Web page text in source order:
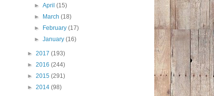
►April(15)
►
March(18)
►
February(17)
►January(16)
► 2017 (193)
► 2016 (244)
► 2015 (291)
► 2014 (98)